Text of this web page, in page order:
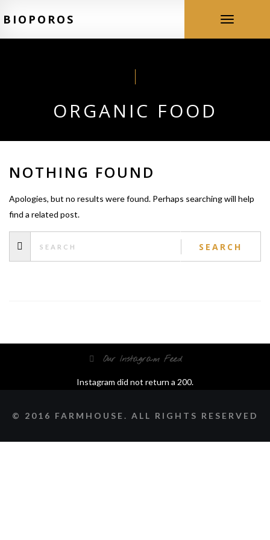
BIOPOROS
Toggle
navigation
ORGANIC FOOD
NOTHING FOUND
Apologies, but no results were found. Perhaps searching will help
find a related post.
Our Instagram Feed
Instagram did not return a 200.
© 2016 FARMHOUSE. ALL RIGHTS RESERVED